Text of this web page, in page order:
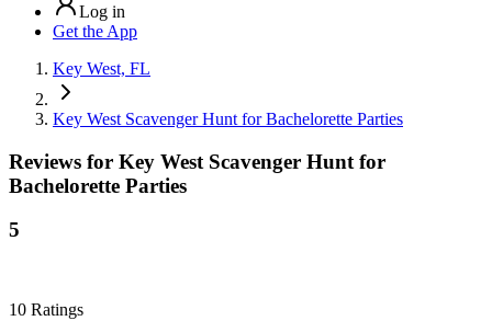
Log in
Get the App
Key West, FL
Key West Scavenger Hunt for Bachelorette Parties
Reviews for Key West Scavenger Hunt for
Bachelorette Parties
5
10 Ratings